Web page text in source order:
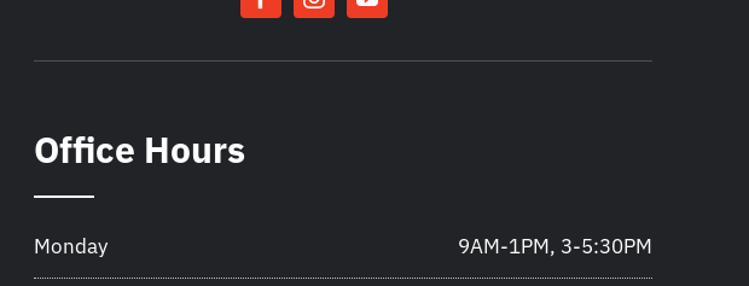
Office Hours
Monday 9AM-1PM, 3-5:30PM